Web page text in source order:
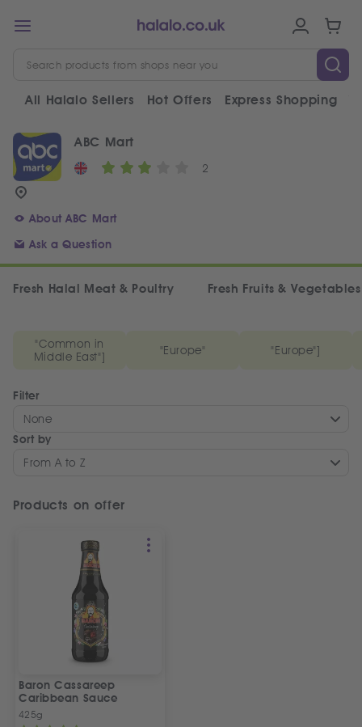
All Halalo Sellers Hot Offers Express Shopping
ABC Mart
2
About ABC Mart
Ask a Question
Fresh Halal Meat & Poultry Fresh Fruits & Vegetables
"Common in
Middle East"]
"Europe" "Europe"]
Filter
None
Sort by
From A to Z
Products on offer
Baron Cassareep
Caribbean Sauce
425g